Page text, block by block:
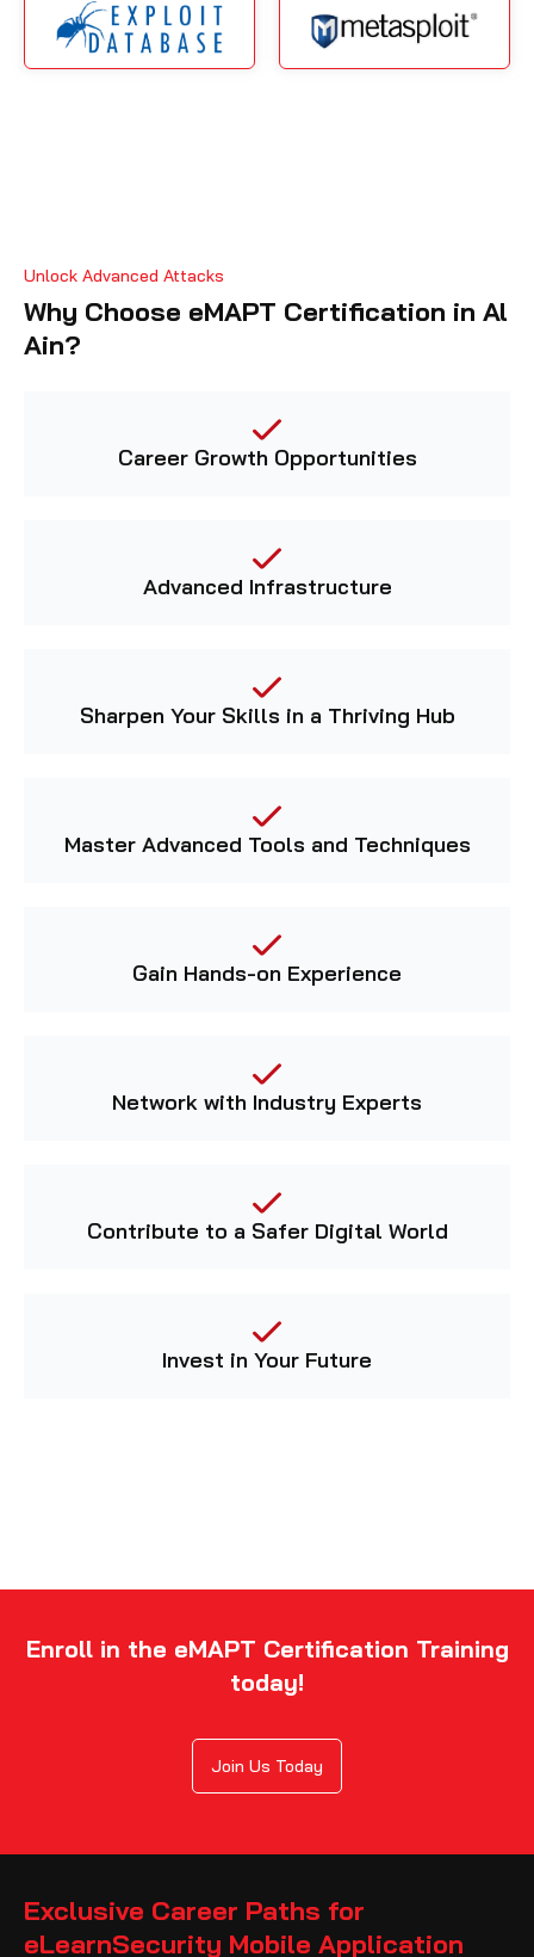
Unlock Advanced Attacks
Why Choose eMAPT Certification in Al
Ain?
Career Growth Opportunities
Advanced Infrastructure
Sharpen Your Skills in a Thriving Hub
Master Advanced Tools and Techniques
Gain Hands-on Experience
Network with Industry Experts
Contribute to a Safer Digital World
Invest in Your Future
Enroll in the eMAPT Certification Training
today!
Join Us Today
Exclusive Career Paths for
eLearnSecurity Mobile Application